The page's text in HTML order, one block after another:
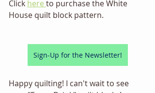
Click here to purchase the White
House quilt block pattern.
Sign-Up for the Newsletter!
Happy quilting! I can't wait to see